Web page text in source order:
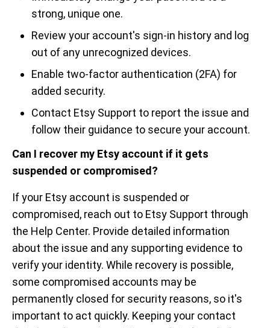
strong, unique one.
Review your account's sign-in history and log
out of any unrecognized devices.
Enable two-factor authentication (2FA) for
added security.
Contact Etsy Support to report the issue and
follow their guidance to secure your account.
Can I recover my Etsy account if it gets
suspended or compromised?
If your Etsy account is suspended or
compromised, reach out to Etsy Support through
the Help Center. Provide detailed information
about the issue and any supporting evidence to
verify your identity. While recovery is possible,
some compromised accounts may be
permanently closed for security reasons, so it's
important to act quickly. Keeping your contact